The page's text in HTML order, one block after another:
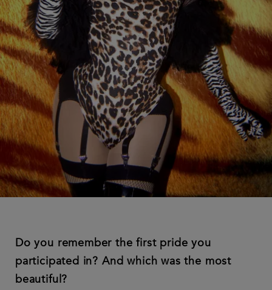
Do you remember the first pride you
participated in? And which was the most
beautiful?